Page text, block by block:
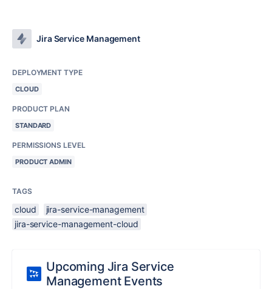
Jira Service Management
DEPLOYMENT TYPE
CLOUD
PRODUCT PLAN
STANDARD
PERMISSIONS LEVEL
PRODUCT ADMIN
TAGS
cloud
jira-service-management
jira-service-management-cloud
Upcoming Jira Service
Management Events